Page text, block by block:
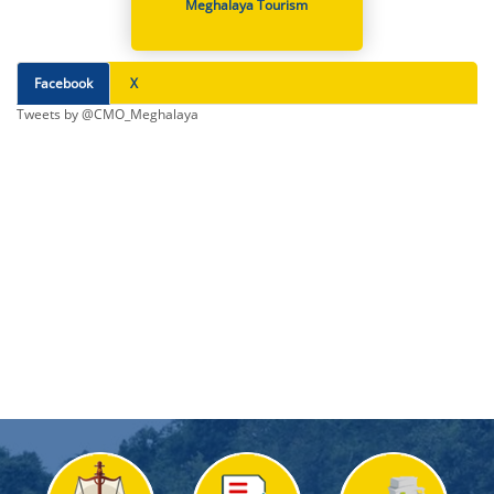
Meghalaya Tourism
Facebook
X
Tweets by @CMO_Meghalaya